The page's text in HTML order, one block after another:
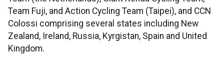
Team Fuji, and Action Cycling Team (Taipei), and CCN
Colossi comprising several states including New
Zealand, Ireland, Russia, Kyrgistan, Spain and United
Kingdom.